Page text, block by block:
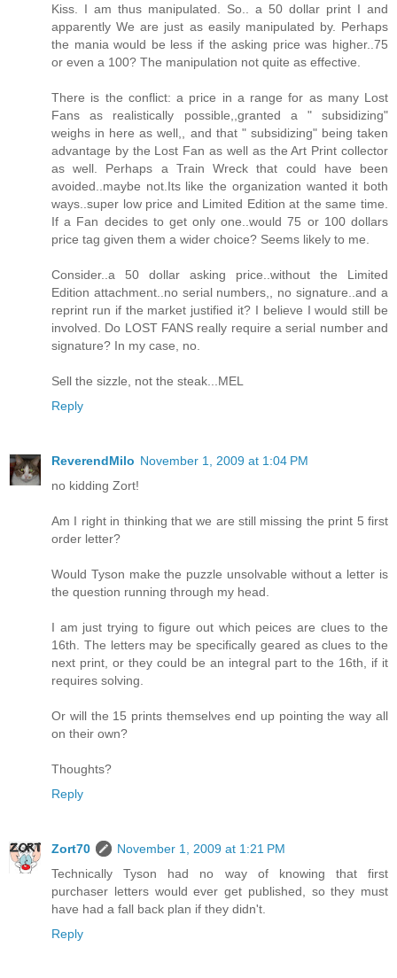
Kiss. I am thus manipulated. So.. a 50 dollar print I and
apparently We are just as easily manipulated by. Perhaps
the mania would be less if the asking price was higher..75
or even a 100? The manipulation not quite as effective.
There is the conflict: a price in a range for as many Lost
Fans as realistically possible,,granted a " subsidizing"
weighs in here as well,, and that " subsidizing" being taken
advantage by the Lost Fan as well as the Art Print collector
as well. Perhaps a Train Wreck that could have been
avoided..maybe not.Its like the organization wanted it both
ways..super low price and Limited Edition at the same time.
If a Fan decides to get only one..would 75 or 100 dollars
price tag given them a wider choice? Seems likely to me.
Consider..a 50 dollar asking price..without the Limited
Edition attachment..no serial numbers,, no signature..and a
reprint run if the market justified it? I believe I would still be
involved. Do LOST FANS really require a serial number and
signature? In my case, no.
Sell the sizzle, not the steak...MEL
Reply
ReverendMilo November 1, 2009 at 1:04 PM
no kidding Zort!
Am I right in thinking that we are still missing the print 5 first
order letter?
Would Tyson make the puzzle unsolvable without a letter is
the question running through my head.
I am just trying to figure out which peices are clues to the
16th. The letters may be specifically geared as clues to the
next print, or they could be an integral part to the 16th, if it
requires solving.
Or will the 15 prints themselves end up pointing the way all
on their own?
Thoughts?
Reply
Zort70
November 1, 2009 at 1:21 PM
Technically Tyson had no way of knowing that first
purchaser letters would ever get published, so they must
have had a fall back plan if they didn't.
Reply